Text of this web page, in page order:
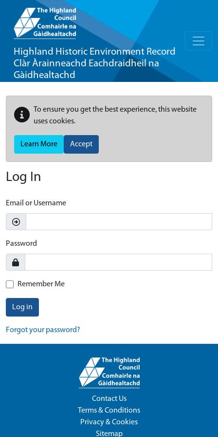
Highland Historic Environment Record
Clàr Àrainneachd Eachdraidheil na
Gàidhealtachd
To ensure you get the best experience, this website
uses cookies.
Learn More Accept
Log In
Email or Username
Password
Remember Me
Log in
Forgot your password?
Contact Us
Terms & Conditions
Privacy & Cookies
Sitemap